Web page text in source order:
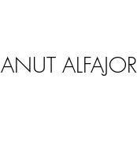
ALFAJOR